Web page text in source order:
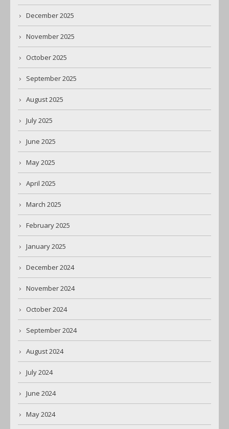
December 2025
November 2025
October 2025
September 2025
August 2025
July 2025
June 2025
May 2025
April 2025
March 2025
February 2025
January 2025
December 2024
November 2024
October 2024
September 2024
August 2024
July 2024
June 2024
May 2024